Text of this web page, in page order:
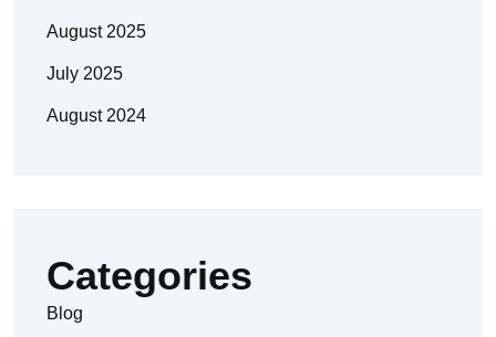
August 2025
July 2025
August 2024
Categories
Blog